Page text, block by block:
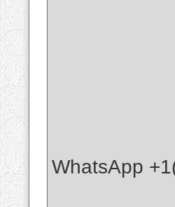
WhatsApp